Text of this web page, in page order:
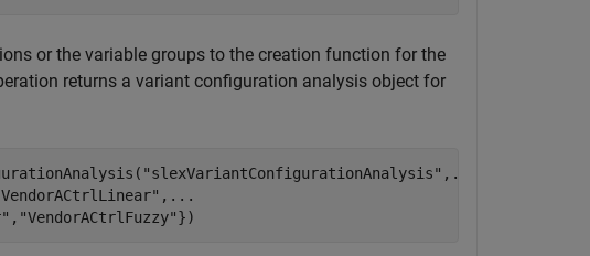
or the variable groups to the creation function for the
returns a variant configuration analysis object for
"slexVariantConfigurationAnalysis" , ...
, ...
, "VendorACtrlFuzzy"})